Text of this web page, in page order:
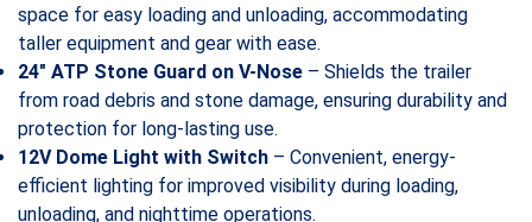
space for easy loading and unloading, accommodating
taller equipment and gear with ease.
24″ ATP Stone Guard on V-Nose – Shields the trailer
from road debris and stone damage, ensuring durability and
protection for long-lasting use.
12V Dome Light with Switch – Convenient, energy-
efficient lighting for improved visibility during loading,
unloading, and nighttime operations.